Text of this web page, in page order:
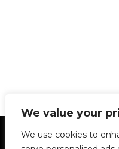
We value your
We use cookies to
Statement of
Privacy Policy